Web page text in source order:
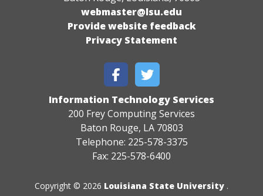
webmaster@lsu.edu
Provide website feedback
Privacy Statement
Information Technology Services
200 Frey Computing Services
Baton Rouge, LA 70803
Telephone: 225-578-3375
Fax: 225-578-6400
Copyright © 2026 Louisiana State University .